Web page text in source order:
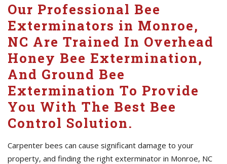
Our Professional Bee
Exterminators in Monroe,
NC Are Trained In Overhead
Honey Bee Extermination,
And Ground Bee
Extermination To Provide
You With The Best Bee
Control Solution.
Carpenter bees can cause significant damage to your
property, and finding the right exterminator in Monroe, NC